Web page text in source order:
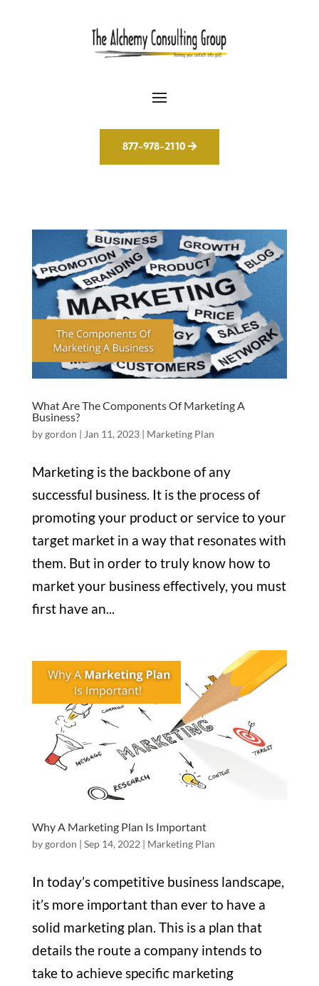
877-978-2110
What Are The Components Of Marketing A
Business?
bygordon Jan 11, 2023| Marketing Plan
Marketing is the backbone of any
successful business. It is the process of
promoting your product or service to your
target market in a way that resonates with
them. But in order to truly know how to
market your business effectively, you must
first have an...
Why A Marketing Plan Is Important
bygordon | Sep 14, 2022 | Marketing Plan
In today’s competitive business landscape,
it’s more important than ever to have a
solid marketing plan. This is a plan that
details the route a company intends to
take to achieve specific marketing